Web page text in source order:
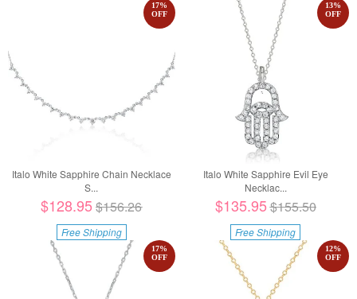
Italo White Sapphire Chain Necklace
S...
17%
OFF
$128.95$156.26
Free Shipping
Italo White Sapphire Evil Eye
Necklac...
13%
OFF
$135.95$155.50
Free Shipping
17%
OFF
12%
OFF